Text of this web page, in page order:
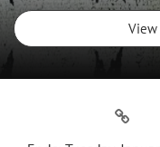
View